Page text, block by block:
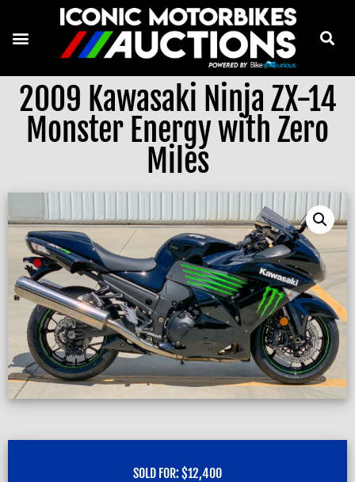
2009 Kawasaki Ninja ZX-14
Monster Energy with Zero
Miles
SOLD FOR: $12,400